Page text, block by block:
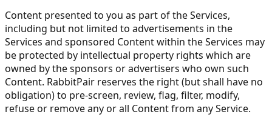
Content presented to you as part of the Services,
including but not limited to advertisements in the
Services and sponsored Content within the Services may
be protected by intellectual property rights which are
owned by the sponsors or advertisers who own such
Content. RabbitPair reserves the right (but shall have no
obligation) to pre-screen, review, flag, filter, modify,
refuse or remove any or all Content from any Service.